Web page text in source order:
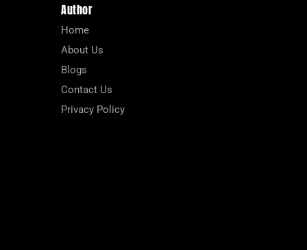
Author
Home
About Us
Blogs
Contact Us
Privacy Policy